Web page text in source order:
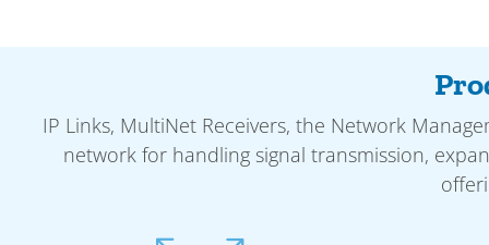
IP Links, MultiNet Receivers, the Network
network for handling signal transmission,